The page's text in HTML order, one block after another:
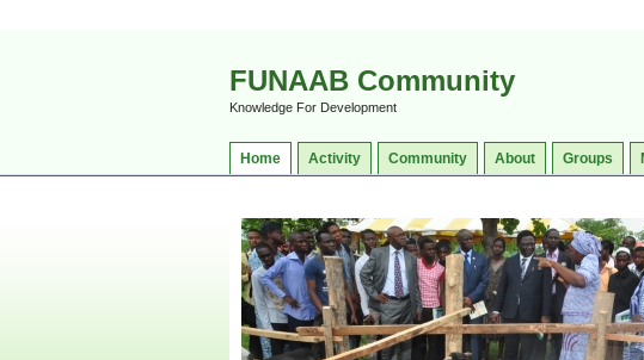
FUNAAB Community
Knowledge For Development
Home Activity Community About Groups